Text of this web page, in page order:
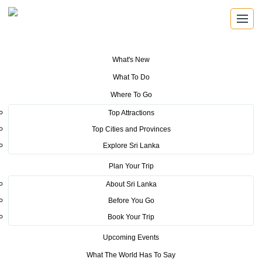
What's New
What To Do
Where To Go
Top Attractions
Top Cities and Provinces
Explore Sri Lanka
Plan Your Trip
About Sri Lanka
Before You Go
Book Your Trip
Upcoming Events
What The World Has To Say
Tourism News> Sri Lanka to host French Travel
POSTED ON NOVEMBER 4, 2016
Sri Lanka to host French Travel
agents’ JEV Congress 2016
The Syndicat National des Agences de Voyages (SNAV), now